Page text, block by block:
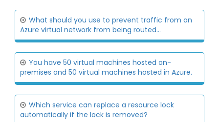
What should you use to prevent traffic from an
Azure virtual network from being routed...
You have 50 virtual machines hosted on-
premises and 50 virtual machines hosted in Azure.
Which service can replace a resource lock
automatically if the lock is removed?